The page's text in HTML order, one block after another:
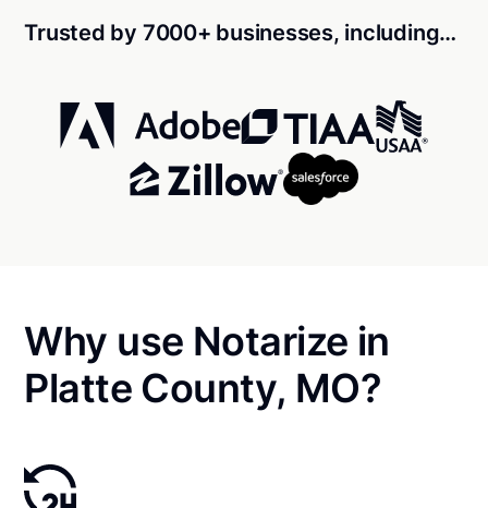
Trusted by 7000+ businesses, including…
Why use Notarize in
Platte County, MO?